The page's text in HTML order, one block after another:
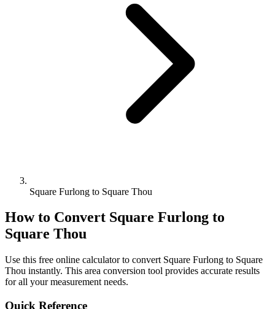
Square Furlong to Square Thou
How to Convert Square Furlong to
Square Thou
Use this free online calculator to convert Square Furlong to Square
Thou instantly. This area conversion tool provides accurate results
for all your measurement needs.
Quick Reference